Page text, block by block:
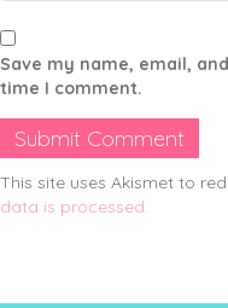
Save my name, email,
time I comment.
This site uses Akismet to
data is processed.